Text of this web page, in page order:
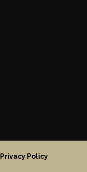
Privacy Policy